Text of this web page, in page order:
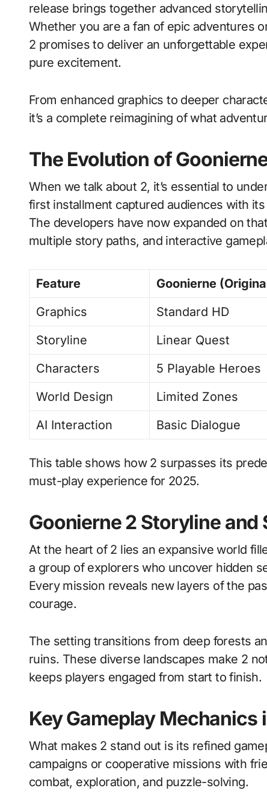
release brings together advanced
Whether you are a fan of epic adventures
2 promises to deliver an unforgettable
pure excitement.
From enhanced graphics to deeper
it’s a complete reimagining of what
The Evolution of
When we talk about 2, it’s essential to
first installment captured audiences with
The developers have now expanded on
multiple story paths, and interactive
Feature Goonierne
Graphics
Standard HD
Storyline
Linear Quest
Characters
5 Playable Heroes
World Design
Limited Zones
AI Interaction
Basic Dialogue
This table shows how 2 surpasses its
must-play experience for 2025.
Goonierne 2 Storyline and
At the heart of 2 lies an expansive world
a group of explorers who uncover hidden
Every mission reveals new layers of the
courage.
The setting transitions from deep forests
ruins. These diverse landscapes make 2
keeps players engaged from start to finish.
Key Gameplay Mechanics
What makes 2 stand out is its refined
campaigns or cooperative missions with
combat, exploration, and puzzle-solving.